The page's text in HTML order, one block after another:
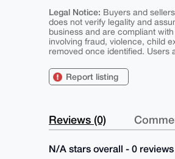
Legal Notice: Buyers and
does not verify legality and
business and are compliant
involving fraud, violence, child
removed once identified. Users
Report listing
Reviews (0)
N/A stars overall - 0